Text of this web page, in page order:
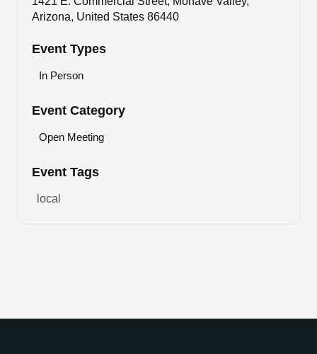
Arizona, United States 86440
Event Types
In Person
Event Category
Open Meeting
Event Tags
local